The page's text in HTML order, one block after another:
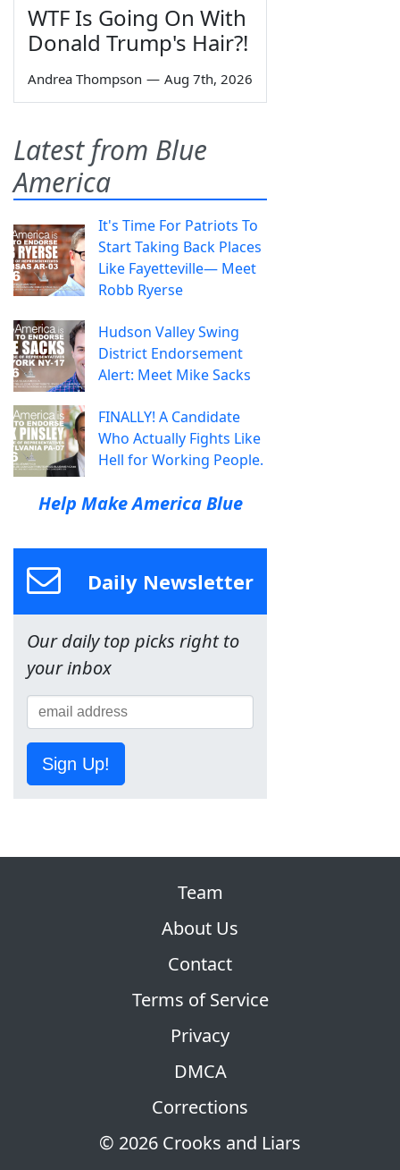
WTF Is Going On With
Donald Trump's Hair?!
Andrea Thompson — Aug 7th, 2026
Latest from Blue
America
It's Time For Patriots To
Start Taking Back Places
Like Fayetteville— Meet
Robb Ryerse
Hudson Valley Swing
District Endorsement
Alert: Meet Mike Sacks
FINALLY! A Candidate
Who Actually Fights Like
Hell for Working People.
Help Make America Blue
Daily Newsletter
Our daily top picks right to
your inbox
Sign Up!
© 2026 Crooks and Liars
Team
About Us
Contact
Terms of Service
Privacy
DMCA
Corrections